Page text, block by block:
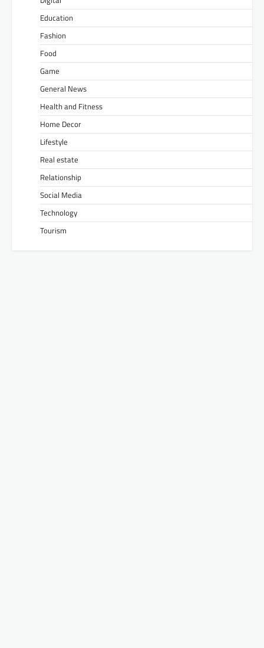
Education
Fashion
Food
Game
General News
Health and Fitness
Home Decor
Lifestyle
Real estate
Relationship
Social Media
Technology
Tourism